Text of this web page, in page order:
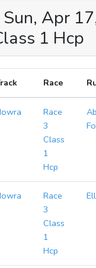
Apr
1 Hcp
Race
Race
3
Class
1
Hcp
Race
3
Class
1
Hcp